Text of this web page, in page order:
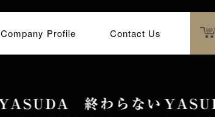
Company Profile Contact Us